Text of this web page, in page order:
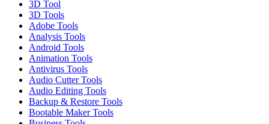
3D Tool
3D Tools
Adobe Tools
Analysis Tools
Android Tools
Animation Tools
Antivirus Tools
Audio Cutter Tools
Audio Editing Tools
Backup & Restore Tools
Bootable Maker Tools